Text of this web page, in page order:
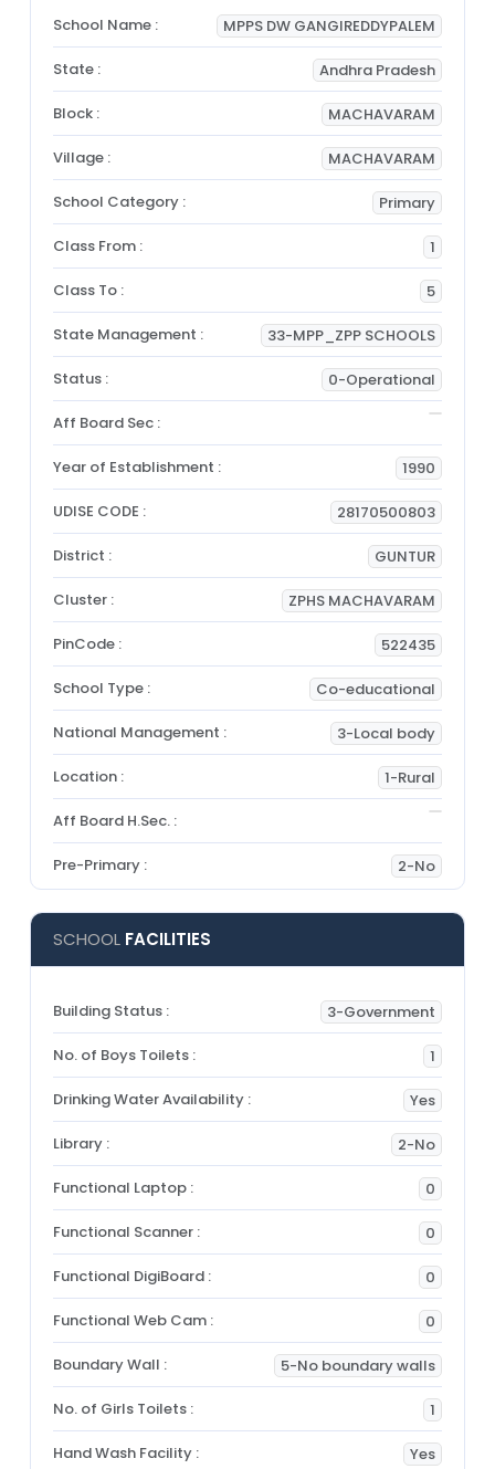
School Name : MPPS DW GANGIREDDYPALEM
State : Andhra Pradesh
Block : MACHAVARAM
Village : MACHAVARAM
School Category : Primary
Class From : 1
Class To : 5
State Management : 33-MPP_ZPP SCHOOLS
Status : 0-Operational
Aff Board Sec :
Year of Establishment : 1990
UDISE CODE : 28170500803
District : GUNTUR
Cluster : ZPHS MACHAVARAM
PinCode : 522435
School Type : Co-educational
National Management : 3-Local body
Location : 1-Rural
Aff Board H.Sec. :
Pre-Primary : 2-No
SCHOOL FACILITIES
Building Status : 3-Government
No. of Boys Toilets : 1
Drinking Water Availability : Yes
Library : 2-No
Functional Laptop : 0
Functional Scanner : 0
Functional DigiBoard : 0
Functional Web Cam : 0
Boundary Wall : 5-No boundary walls
No. of Girls Toilets : 1
Hand Wash Facility : Yes